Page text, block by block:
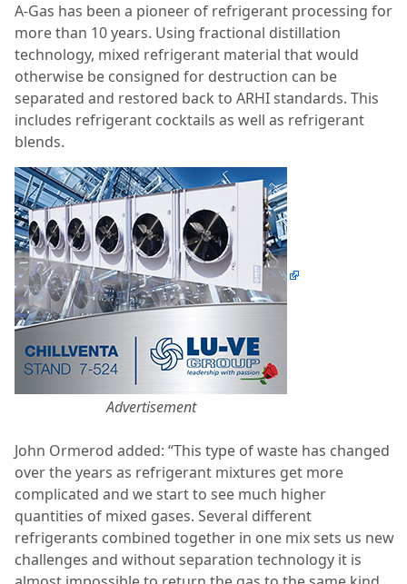
A-Gas has been a pioneer of refrigerant processing for
more than 10 years. Using fractional distillation
technology, mixed refrigerant material that would
otherwise be consigned for destruction can be
separated and restored back to ARHI standards. This
includes refrigerant cocktails as well as refrigerant
blends.
Advertisement
John Ormerod added: “This type of waste has changed
over the years as refrigerant mixtures get more
complicated and we start to see much higher
quantities of mixed gases. Several different
refrigerants combined together in one mix sets us new
challenges and without separation technology it is